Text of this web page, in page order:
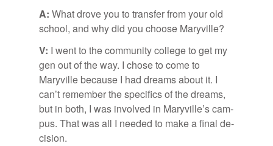
A: What drove you to trans­fer from your old
school, and why did you choose Maryville?
V: I went to the com­mu­nity col­lege to get my
gen out of the way. I chose to come to
Maryville be­cause I had dreams about it. I
can’t re­mem­ber the specifics of the dreams,
but in both, I was in­volved in Maryville’s cam­
pus. That was all I needed to make a fi­nal de­
ci­sion.